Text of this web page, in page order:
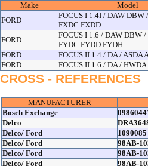
Make
Model
FORD
FOCUS I 1.4I / DAW DBW
FXDC FXDD
FORD
FOCUS I 1.6 / DAW DBW
FYDC FYDD FYDH
FORD
FOCUS II 1.4 / DA / ASDA
FORD
FOCUS II 1.6 / DA /
CROSS - REFERENCES
MANUFACTURER
Bosch Exchange
Delco
Delco/ Ford
1090085
Delco/ Ford
98AB-
Delco/ Ford
98AB-
Delco/ Ford
98AB-